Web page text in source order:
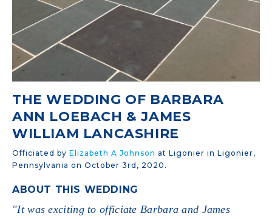
THE WEDDING OF BARBARA
ANN LOEBACH & JAMES
WILLIAM LANCASHIRE
Officiated by Elizabeth A Johnson at Ligonier in Ligonier,
Pennsylvania on October 3rd, 2020.
ABOUT THIS WEDDING
"It was exciting to officiate Barbara and James